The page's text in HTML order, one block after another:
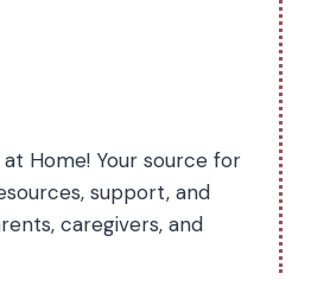
Home! Your source for
support, and
caregivers, and